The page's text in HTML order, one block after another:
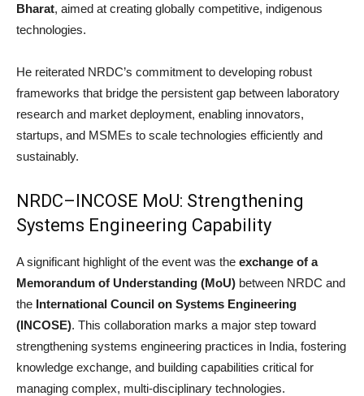
Bharat, aimed at creating globally competitive, indigenous
technologies.
He reiterated NRDC’s commitment to developing robust
frameworks that bridge the persistent gap between laboratory
research and market deployment, enabling innovators,
startups, and MSMEs to scale technologies efficiently and
sustainably.
NRDC–INCOSE MoU: Strengthening
Systems Engineering Capability
A significant highlight of the event was the exchange of a
Memorandum of Understanding (MoU) between NRDC and
the International Council on Systems Engineering
(INCOSE). This collaboration marks a major step toward
strengthening systems engineering practices in India, fostering
knowledge exchange, and building capabilities critical for
managing complex, multi-disciplinary technologies.